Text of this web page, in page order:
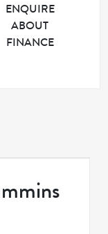
ENQUIRE
ABOUT
FINANCE